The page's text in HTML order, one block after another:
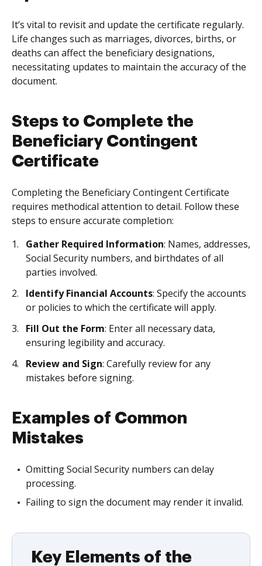
It’s vital to revisit and update the certificate regularly.
Life changes such as marriages, divorces, births, or
deaths can affect the beneficiary designations,
necessitating updates to maintain the accuracy of the
document.
Steps to Complete the
Beneficiary Contingent
Certificate
Completing the Beneficiary Contingent Certificate
requires methodical attention to detail. Follow these
steps to ensure accurate completion:
Gather Required Information: Names, addresses,
Social Security numbers, and birthdates of all
parties involved.
Identify Financial Accounts: Specify the accounts
or policies to which the certificate will apply.
Fill Out the Form: Enter all necessary data,
ensuring legibility and accuracy.
Review and Sign: Carefully review for any
mistakes before signing.
Examples of Common
Mistakes
Omitting Social Security numbers can delay
processing.
Failing to sign the document may render it invalid.
Key Elements of the